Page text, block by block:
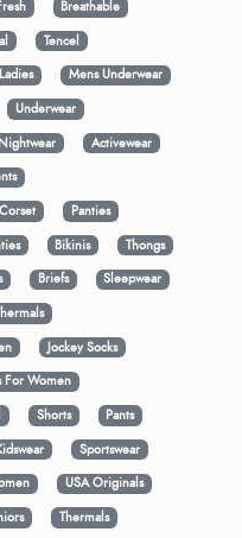
Breathable
Tencel
Mens Underwear
Underwear
Nightwear
Activewear
Corset
Panties
Bikinis
Thongs
Briefs
Sleepwear
Jockey Socks
For Women
Shorts
Pants
Sportswear
USA Originals
Thermals